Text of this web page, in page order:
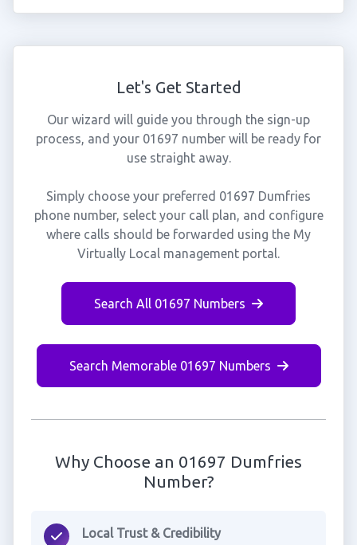
Let's Get Started
Our wizard will guide you through the sign-up
process, and your 01697 number will be ready for
use straight away.
Simply choose your preferred 01697 Dumfries
phone number, select your call plan, and configure
where calls should be forwarded using the My
Virtually Local management portal.
Search All 01697 Numbers
Search Memorable 01697 Numbers
Why Choose an 01697 Dumfries
Number?
Local Trust & Credibility